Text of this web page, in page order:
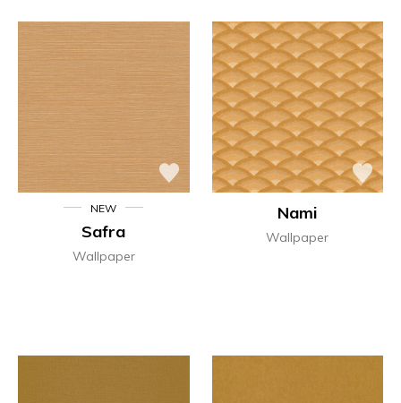
NEW
Safra
Wallpaper
Nami
Wallpaper